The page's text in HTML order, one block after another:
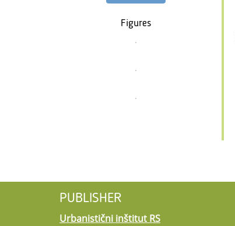
Figures
PUBLISHER
Urbanistični inštitut RS